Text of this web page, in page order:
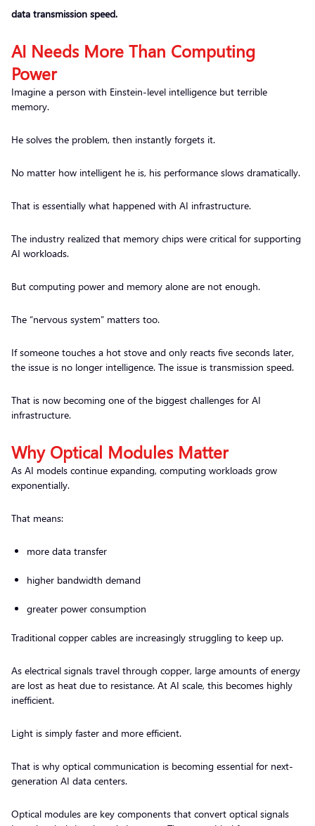
data transmission speed.
AI Needs More Than Computing
Power
Imagine a person with Einstein-level intelligence but terrible
memory.
He solves the problem, then instantly forgets it.
No matter how intelligent he is, his performance slows dramatically.
That is essentially what happened with AI infrastructure.
The industry realized that memory chips were critical for supporting
AI workloads.
But computing power and memory alone are not enough.
The “nervous system” matters too.
If someone touches a hot stove and only reacts five seconds later,
the issue is no longer intelligence. The issue is transmission speed.
That is now becoming one of the biggest challenges for AI
infrastructure.
Why Optical Modules Matter
As AI models continue expanding, computing workloads grow
exponentially.
That means:
more data transfer
higher bandwidth demand
greater power consumption
Traditional copper cables are increasingly struggling to keep up.
As electrical signals travel through copper, large amounts of energy
are lost as heat due to resistance. At AI scale, this becomes highly
inefficient.
Light is simply faster and more efficient.
That is why optical communication is becoming essential for next-
generation AI data centers.
Optical modules are key components that convert optical signals